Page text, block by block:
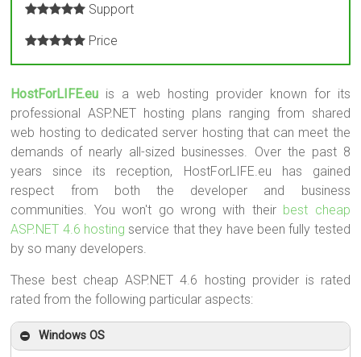
Support
Price
HostForLIFE.eu is a web hosting provider known for its
professional ASP.NET hosting plans ranging from shared
web hosting to dedicated server hosting that can meet the
demands of nearly all-sized businesses. Over the past 8
years since its reception, HostForLIFE.eu has gained
respect from both the developer and business
communities. You won't go wrong with their best cheap
ASP.NET 4.6 hosting service that they have been fully tested
by so many developers.
These best cheap ASP.NET 4.6 hosting provider is rated
rated from the following particular aspects:
Windows OS